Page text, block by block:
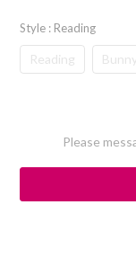
Style : Reading
Reading
Please